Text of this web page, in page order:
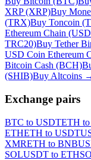
XRP (XRP)Buy
(TRX)Buy Toncoin
Ethereum Chain
TRC20)Buy Tether
USD Coin Ethereum
Bitcoin Cash (BCH)
(SHIB)Buy Altcoins
Exchange pairs
BTC to USDTETH
ETHETH to USDT
XMRETH to BNB
SOLUSDT to ETH